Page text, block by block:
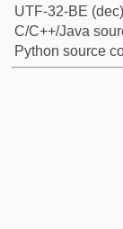
UTF-32-BE (dec)
C/C++/Java
Python source